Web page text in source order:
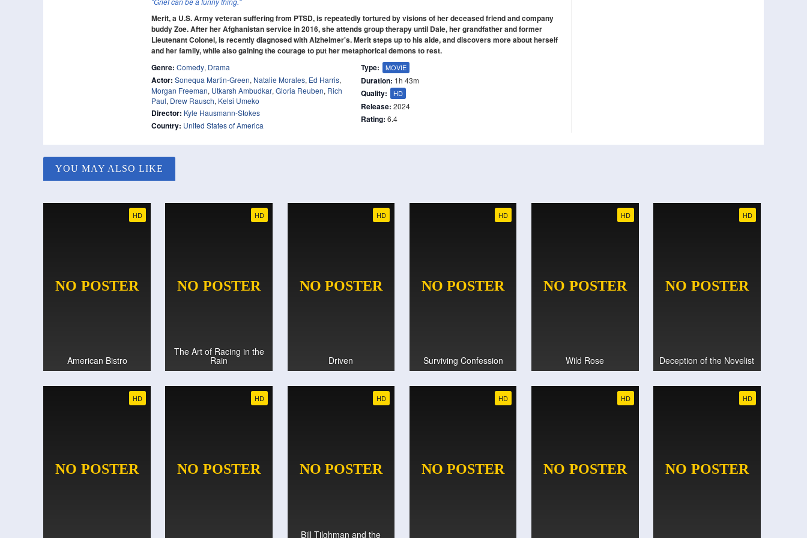
Merit, a U.S. Army veteran suffering from PTSD, is repeatedly tortured by visions of her deceased friend and company
buddy Zoe. After her Afghanistan service in 2016, she attends group therapy until Dale, her grandfather and former
Lieutenant Colonel, is recently diagnosed with Alzheimer's. Merit steps up to his aide, and discovers more about herself
and her family, while also gaining the courage to put her metaphorical demons to rest.
Genre: Comedy, Drama
Actor: Sonequa Martin-Green, Natalie Morales, Ed Harris,
Morgan Freeman, Utkarsh Ambudkar, Gloria Reuben, Rich
Paul, Drew Rausch, Kelsi Umeko
Director: Kyle Hausmann-Stokes
Country: United States of America
Type: MOVIE
Duration: 1h 43m
Quality: HD
Release: 2024
Rating: 6.4
YOU MAY ALSO LIKE
HD
American Bistro
HD
The Art of Racing in the
Rain
HD
Driven
HD
Surviving Confession
HD
Wild Rose
HD
Deception of the Novelist
HD HD HD
Bill Tilghman and the
HD HD HD